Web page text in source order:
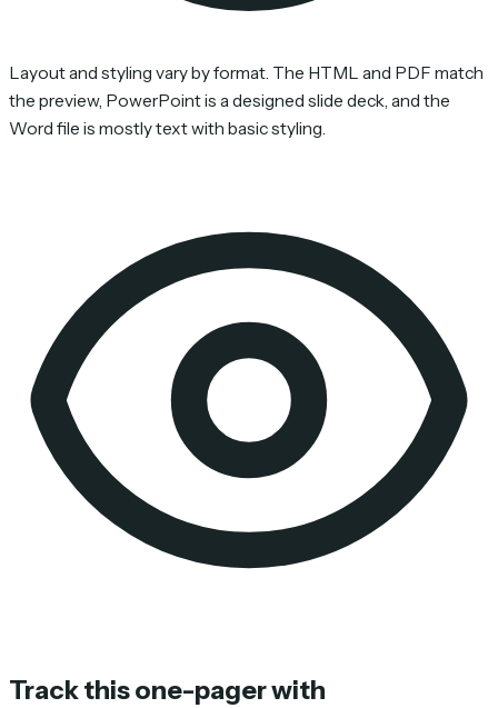
Layout and styling vary by format. The HTML and PDF match
the preview, PowerPoint is a designed slide deck, and the
Word file is mostly text with basic styling.
Track this one-pager with